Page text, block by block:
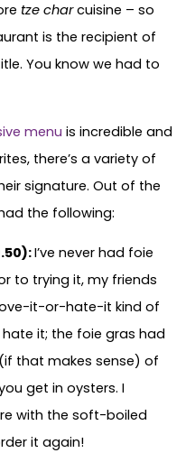
tze charcuisine – so
is the recipient of
You know we had to
menu is incredible and
there’s a variety of
signature. Out of the
the following:
I’ve never had foie
to trying it, my friends
it-or-hate-it kind of
hate it; the foie gras had
that makes sense) of
get in oysters. I
with the soft-boiled
it again!